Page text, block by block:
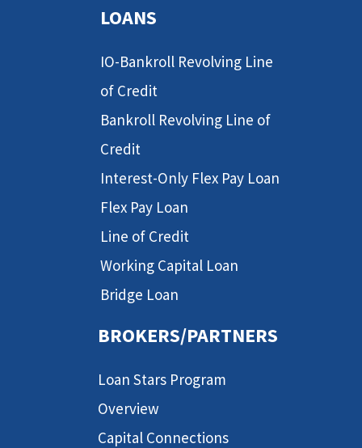
LOANS
IO-Bankroll Revolving Line
of Credit
Bankroll Revolving Line of
Credit
Interest-Only Flex Pay Loan
Flex Pay Loan
Line of Credit
Working Capital Loan
Bridge Loan
BROKERS/PARTNERS
Loan Stars Program
Overview
Capital Connections